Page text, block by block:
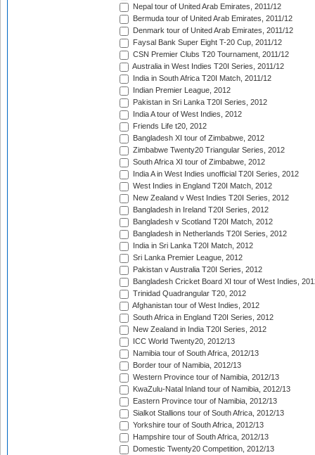
Nepal tour of United Arab Emirates, 2011/12
Bermuda tour of United Arab Emirates, 2011/12
Denmark tour of United Arab Emirates, 2011/12
Faysal Bank Super Eight T-20 Cup, 2011/12
CSN Premier Clubs T20 Tournament, 2011/12
Australia in West Indies T20I Series, 2011/12
India in South Africa T20I Match, 2011/12
Indian Premier League, 2012
Pakistan in Sri Lanka T20I Series, 2012
India A tour of West Indies, 2012
Friends Life t20, 2012
Bangladesh XI tour of Zimbabwe, 2012
Zimbabwe Twenty20 Triangular Series, 2012
South Africa XI tour of Zimbabwe, 2012
India A in West Indies unofficial T20I Series, 2012
West Indies in England T20I Match, 2012
New Zealand v West Indies T20I Series, 2012
Bangladesh in Ireland T20I Series, 2012
Bangladesh v Scotland T20I Match, 2012
Bangladesh in Netherlands T20I Series, 2012
India in Sri Lanka T20I Match, 2012
Sri Lanka Premier League, 2012
Pakistan v Australia T20I Series, 2012
Bangladesh Cricket Board XI tour of West Indies,
Trinidad Quadrangular T20, 2012
Afghanistan tour of West Indies, 2012
South Africa in England T20I Series, 2012
New Zealand in India T20I Series, 2012
ICC World Twenty20, 2012/13
Namibia tour of South Africa, 2012/13
Border tour of Namibia, 2012/13
Western Province tour of Namibia, 2012/13
KwaZulu-Natal Inland tour of Namibia, 2012/13
Eastern Province tour of Namibia, 2012/13
Sialkot Stallions tour of South Africa, 2012/13
Yorkshire tour of South Africa, 2012/13
Hampshire tour of South Africa, 2012/13
Domestic Twenty20 Competition, 2012/13